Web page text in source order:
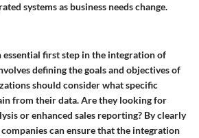
systems as business needs change.
essential first step in the integration of
defining the goals and objectives of
should consider what specific
from their data. Are they looking for
or enhanced sales reporting? By clearly
can ensure that the integration